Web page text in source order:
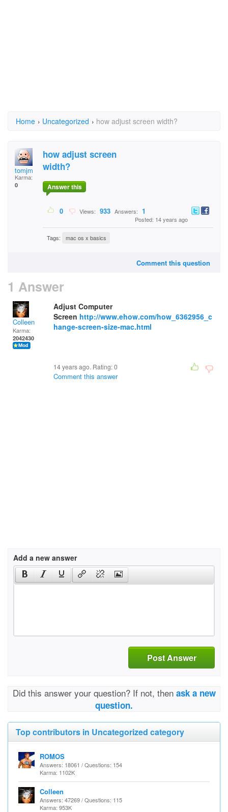
Home › Uncategorized › how adjust screen width?
tomjm
Karma:
0
how adjust screen
width?
Answer this
0 Views: 933 Answers: 1
Posted: 14 years ago
Tags: mac os x basics
Comment this question
1 Answer
Colleen
Karma:
2042430
Adjust Computer
Screen http://www.ehow.com/how_6362956_c
hange-screen-size-mac.html
14 years ago. Rating:0
Comment this answer
Add a new answer
Post Answer
Did this answer your question? If not, then ask a new
question.
Top contributors in Uncategorized category
ROMOS
Answers: 18061 / Questions: 154
Karma: 1102K
Colleen
Answers: 47269 / Questions: 115
Karma: 953K